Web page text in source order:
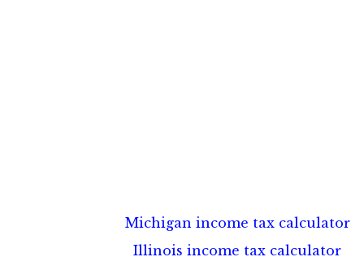
Michigan income tax calculator
Illinois income tax calculator